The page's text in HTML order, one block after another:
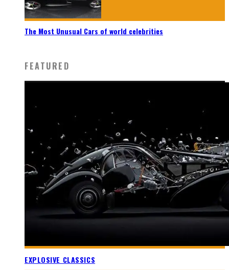
The Most Unusual Cars of world celebrities
FEATURED
EXPLOSIVE CLASSICS